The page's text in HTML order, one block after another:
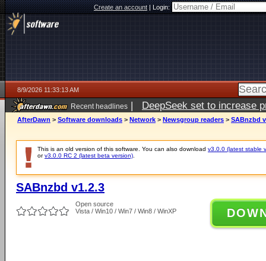
Create an account|Login:
8/9/2026 11:33:13 AM
Recent headlines | DeepSeek set to increase
AfterDawn > Software downloads > Network > Newsgroup readers > SABnzbd
This is an old version of this software. You can also download v3.0.0 (latest stable
orv3.0.0 RC 2 (latest beta version)
SABnzbd v1.2.3
Open source
Vista / Win10 / Win7 / Win8 / WinXP